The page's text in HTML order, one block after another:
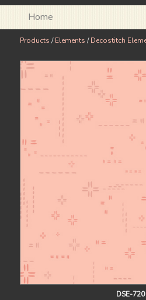
Home
Products /Elements /Decostitch
DSE-720